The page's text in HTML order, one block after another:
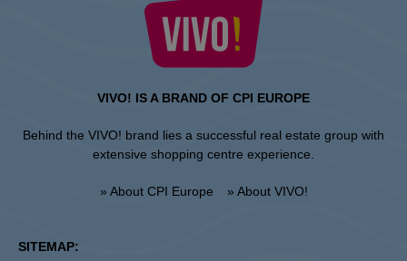
VIVO! IS A BRAND OF CPI EUROPE
Behind the VIVO! brand lies a successful real estate group with
extensive shopping centre experience.
» About CPI Europe » About VIVO!
SITEMAP: